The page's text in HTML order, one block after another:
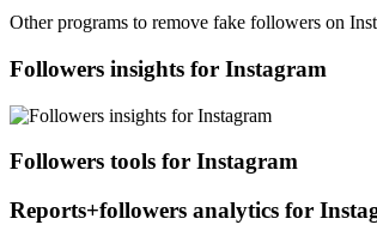
Other programs to remove fake followers on
Followers insights for Instagram
Followers tools for Instagram
Reports+followers analytics for